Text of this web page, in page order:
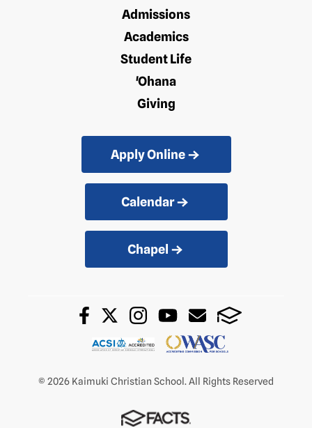
Admissions
Academics
Student Life
'Ohana
Giving
Apply Online
Calendar
Chapel
© 2026 Kaimuki Christian School. All Rights Reserved